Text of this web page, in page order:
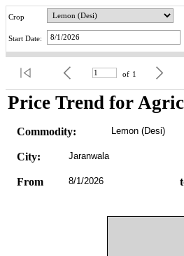
Crop
Start Date:
of 1
Price Trend for
Commodity: Lemon (Desi)
City: Jaranwala
From 8/1/2026